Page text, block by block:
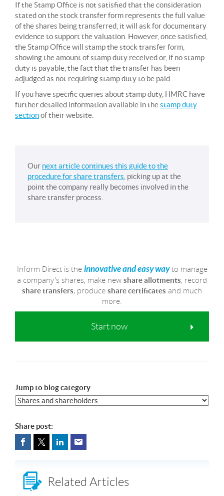
If the Stamp Office is not satisfied that the consideration
stated on the stock transfer form represents the full value
of the shares being transferred, it will ask for documentary
evidence to support the valuation. However, once satisfied,
the Stamp Office will stamp the stock transfer form,
showing the amount of stamp duty received or, if no stamp
duty is payable, the fact that the transfer has been
adjudged as not requiring stamp duty to be paid.
If you have specific queries about stamp duty, HMRC have
further detailed information available in thestamp duty
sectionof their website.
Our next article continues this guide to the
procedure for share transfers , picking up at the
point the company really becomes involved in the
share transfer process.
Inform Direct is the innovative and easy wayto manage
a company's shares, make new share allotments, record
share transfers, produce share certificates and much
more.
Start now
Jump to blog category
Share post:
Related Articles